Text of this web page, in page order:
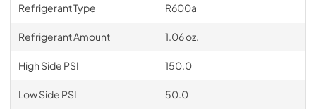
Refrigerant Type R600a
Refrigerant Amount 1.06 oz.
High Side PSI 150.0
Low Side PSI 50.0